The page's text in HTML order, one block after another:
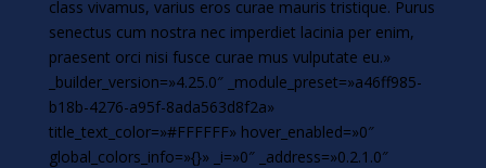
class vivamus, varius eros curae mauris tristique. Purus
senectus cum nostra nec imperdiet lacinia per enim,
praesent orci nisi fusce curae mus vulputate eu.»
_builder_version=»4.25.0″ _module_preset=»a46ff985-
b18b-4276-a95f-8ada563d8f2a»
title_text_color=»#FFFFFF» hover_enabled=»0″
global_colors_info=»{}» _i=»0″ _address=»0.2.1.0″